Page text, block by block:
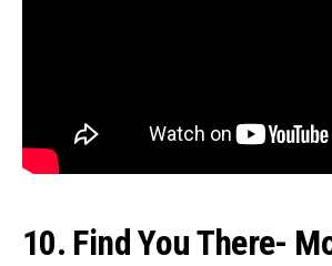
10. Find You There-